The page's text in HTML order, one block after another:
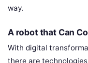
way.
A robot that Can
With digital
there are